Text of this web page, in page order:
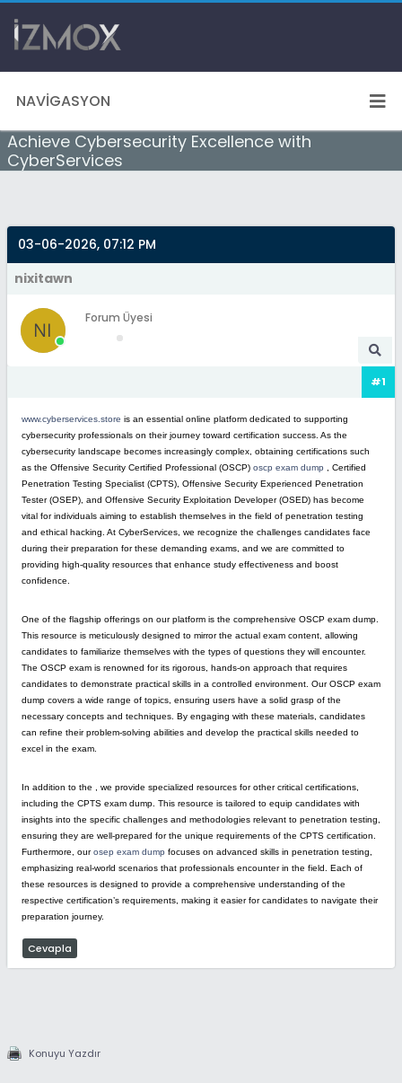
NAVIGASYON
Achieve Cybersecurity Excellence with
CyberServices
03-06-2026, 07:12 PM
nixitawn
Forum Üyesi
#1
www.cyberservices.store is an essential online platform dedicated to supporting
cybersecurity professionals on their journey toward certification success. As the
cybersecurity landscape becomes increasingly complex, obtaining certifications such
as the Offensive Security Certified Professional (OSCP) oscp exam dump , Certified
Penetration Testing Specialist (CPTS), Offensive Security Experienced Penetration
Tester (OSEP), and Offensive Security Exploitation Developer (OSED) has become
vital for individuals aiming to establish themselves in the field of penetration testing
and ethical hacking. At CyberServices, we recognize the challenges candidates face
during their preparation for these demanding exams, and we are committed to
providing high-quality resources that enhance study effectiveness and boost
confidence.
One of the flagship offerings on our platform is the comprehensive OSCP exam dump.
This resource is meticulously designed to mirror the actual exam content, allowing
candidates to familiarize themselves with the types of questions they will encounter.
The OSCP exam is renowned for its rigorous, hands-on approach that requires
candidates to demonstrate practical skills in a controlled environment. Our OSCP exam
dump covers a wide range of topics, ensuring users have a solid grasp of the
necessary concepts and techniques. By engaging with these materials, candidates
can refine their problem-solving abilities and develop the practical skills needed to
excel in the exam.
In addition to the , we provide specialized resources for other critical certifications,
including the CPTS exam dump. This resource is tailored to equip candidates with
insights into the specific challenges and methodologies relevant to penetration testing,
ensuring they are well-prepared for the unique requirements of the CPTS certification.
Furthermore, ourosep exam dump focuses on advanced skills in penetration testing,
emphasizing real-world scenarios that professionals encounter in the field. Each of
these resources is designed to provide a comprehensive understanding of the
respective certification’s requirements, making it easier for candidates to navigate their
preparation journey.
Cevapla
Konuyu Yazdır